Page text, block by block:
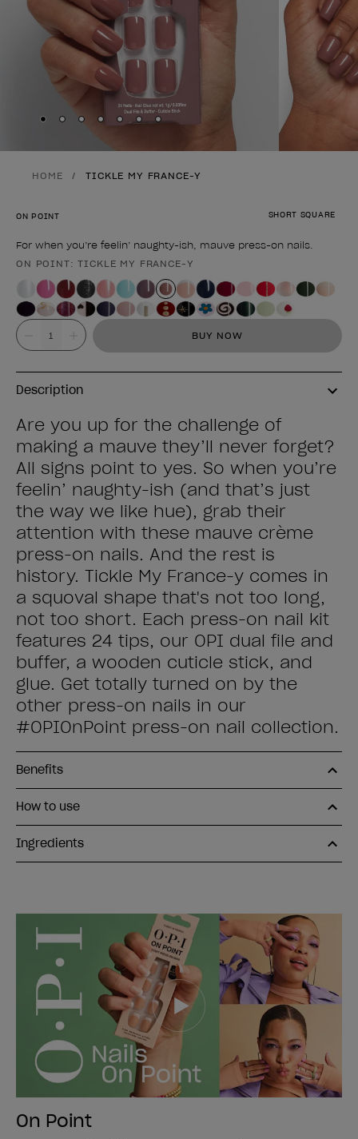
Skip to slide1
Skip to slide2
Skip to slide3
Skip to slide4
Skip to slide
Skip to slide
Skip to slide
HOME TICKLE MY FRANCE-Y
SHORT SQUARE
ON POINT
For when you’re feelin’ naughty-ish, mauve press-on nails.
Product form
ON POINT: TICKLE MY FRANCE-Y
Value BUY NOW
Description
Are you up for the challenge of
making a mauve they’ll never forget?
All signs point to yes. So when you’re
feelin’ naughty-ish (and that’s just
the way we like hue), grab their
attention with these mauve crème
press-on nails. And the rest is
history. Tickle My France-y comes in
a squoval shape that's not too long,
not too short. Each press-on nail kit
features 24 tips, our OPI dual file and
buffer, a wooden cuticle stick, and
glue. Get totally turned on by the
other press-on nails in our
#OPIOnPoint press-on nail collection.
Benefits
How to use
Ingredients
On Point